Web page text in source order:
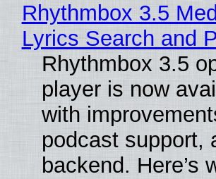
Rhythmbox 3.5
Lyrics Search and
Rhythmbox 3.5
player is now
with
podcast support,
backend. Here’s